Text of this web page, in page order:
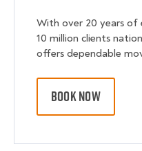
With over 20 years of
10 million clients
offers dependable
BOOK NOW